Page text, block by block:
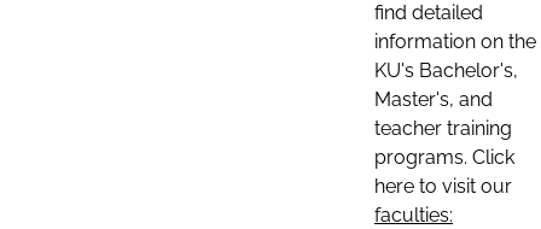
find detailed
information on the
KU's Bachelor's,
Master's, and
teacher training
programs. Click
here to visit our
faculties: